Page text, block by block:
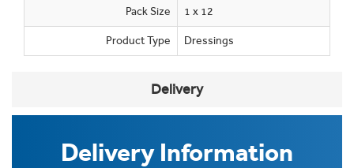
Pack Size 1 x 12
Product Type Dressings
Delivery
Delivery Information